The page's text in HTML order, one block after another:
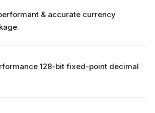
& accurate currency
128-bit fixed-point decimal